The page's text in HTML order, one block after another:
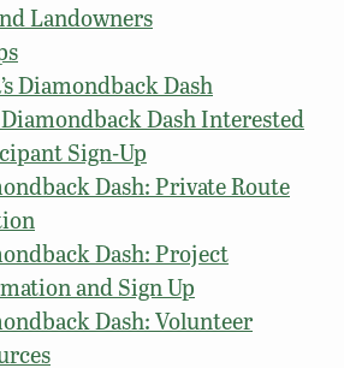
Landowners
Diamondback Dash
Dash Interested
Sign-Up
Dash: Private Route
Dash: Project
and Sign Up
Dash: Volunteer